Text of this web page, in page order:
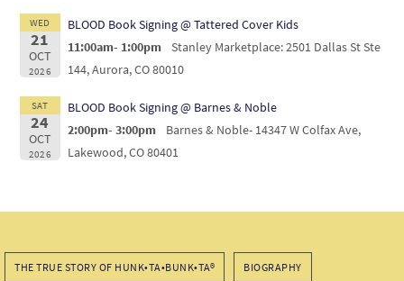
WED
21
OCT
2026
BLOOD Book Signing @ Tattered Cover Kids
11:00am- 1:00pm
Stanley Marketplace: 2501 Dallas St Ste
144, Aurora, CO 80010
SAT
24
OCT
2026
BLOOD Book Signing @ Barnes & Noble
2:00pm- 3:00pm
Barnes & Noble- 14347 W Colfax Ave,
Lakewood, CO 80401
THE TRUE STORY OF HUNK•TA•BUNK•TA® BIOGRAPHY